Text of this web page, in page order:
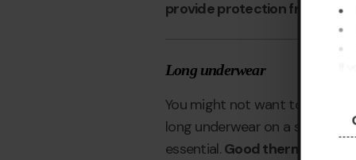
provide protection from the
Long underwear
You might not want to think
long underwear on a skiing
essential. Good thermal long